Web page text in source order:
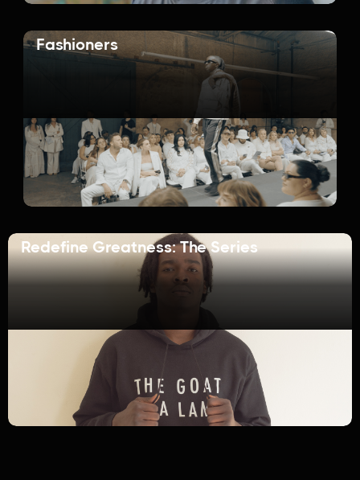
Fashioners
Redefine Greatness: The Series